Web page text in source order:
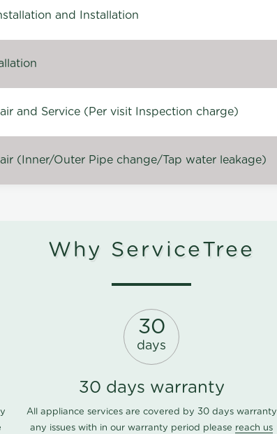
and Installation
and Service (Per visit Inspection charge)
(Inner/Outer Pipe change/Tap water leakage)
Why ServiceTree
30
days
30 days warranty
All appliance services are covered by 30 days warranty
any issues with in our warranty period please reach us